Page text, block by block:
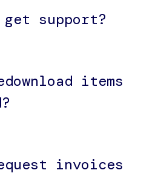
get support?
items
invoices